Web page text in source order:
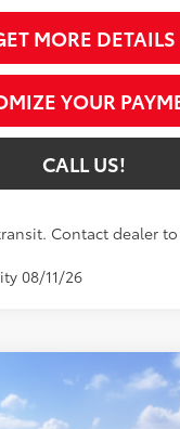
MORE DETAILS
YOUR
CALL US!
Contact dealer
08/11/26
$44,420
MUNCIE PRICE